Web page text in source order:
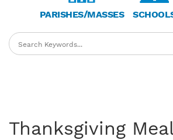
PARISHES/MASSES
Thanksgiving